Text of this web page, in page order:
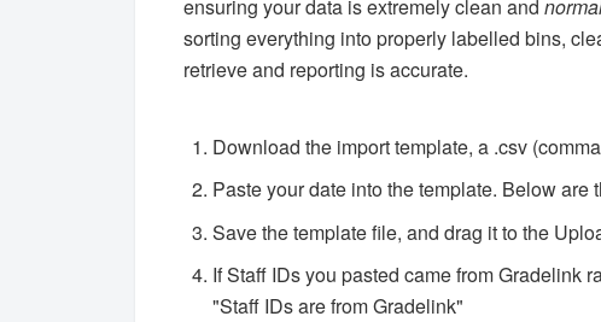
ensuring your data is extremely clean and
sorting everything into properly labelled bins,
retrieve and reporting is accurate.
Download the import template, a .csv
Paste your date into the template. Below
Save the template file, and drag it to the
If Staff IDs you pasted came from Gradelink
"Staff IDs are from Gradelink"